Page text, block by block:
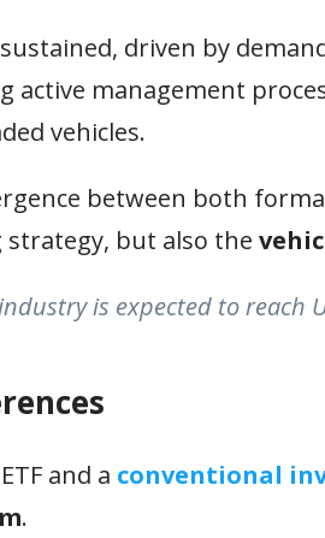
driven by
management
vehicles.
between both
but also the
is expected to reach
and a conventional
.